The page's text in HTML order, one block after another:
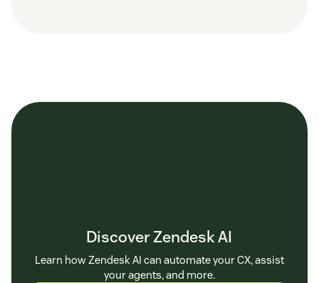
Discover Zendesk AI
Learn how Zendesk AI can automate your CX, assist
your agents, and more.